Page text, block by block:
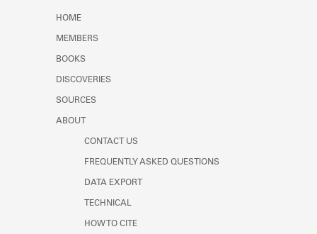
HOME
MEMBERS
BOOKS
DISCOVERIES
SOURCES
ABOUT
CONTACT US
FREQUENTLY ASKED QUESTIONS
DATA EXPORT
TECHNICAL
HOW TO CITE